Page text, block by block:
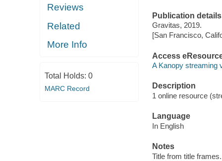
Reviews
Related
More Info
Total Holds: 0
MARC Record
Publication details
Gravitas, 2019.
[San Francisco,
Access
A Kanopy streaming
Description
1 online resource
Language
In English
Notes
Title from title frames.